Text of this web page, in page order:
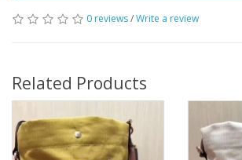
0 reviews/Write a review
Related Products